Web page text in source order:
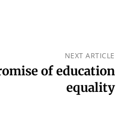
NEXT ARTICLE
of education
equality